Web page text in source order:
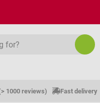
1000 reviews) Fast delivery